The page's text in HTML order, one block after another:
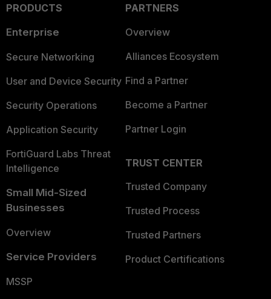
PRODUCTS
Enterprise
Secure Networking
User and Device Security
Security Operations
Application Security
FortiGuard Labs Threat
Intelligence
Small Mid-Sized
Businesses
Overview
Service Providers
MSSP
PARTNERS
Overview
Alliances Ecosystem
Find a Partner
Become a Partner
Partner Login
TRUST CENTER
Trusted Company
Trusted Process
Trusted Partners
Product Certifications